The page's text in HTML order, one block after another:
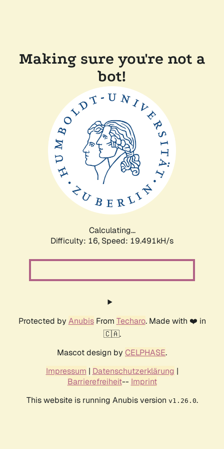
Making sure you're not a
bot!
Calculating...
Difficulty: 16, Speed: 19.491kH/s
Protected by AnubisFrom Techaro. Made with ❤️ in
🇨🇦.
Mascot design by CELPHASE.
Impressum | Datenschutzerklärung |
Barrierefreiheit-- Imprint
This website is running Anubis version v1.26.0.